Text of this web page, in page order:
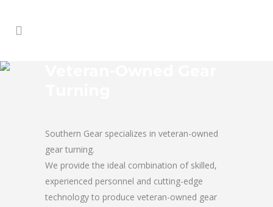
Southern Gear specializes in veteran-owned
gear turning.
We provide the ideal combination of skilled,
experienced personnel and cutting-edge
technology to produce veteran-owned gear